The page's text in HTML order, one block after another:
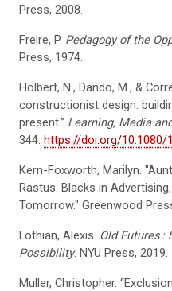
Press, 2008.
Freire, P. Pedagogy of the
Press, 1974.
Holbert, N., Dando, M., &
constructionist design:
present.” Learning, Media
344. https://doi.org/10.1080/
Kern-Foxworth, Marilyn.
Rastus: Blacks in
Tomorrow." Greenwood
Lothian, Alexis. Old Futures:
Possibility. NYU Press, 2019.
Muller, Christopher.